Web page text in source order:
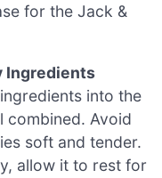
for the Jack &
Ingredients
into the
combined. Avoid
soft and tender.
allow it to rest for